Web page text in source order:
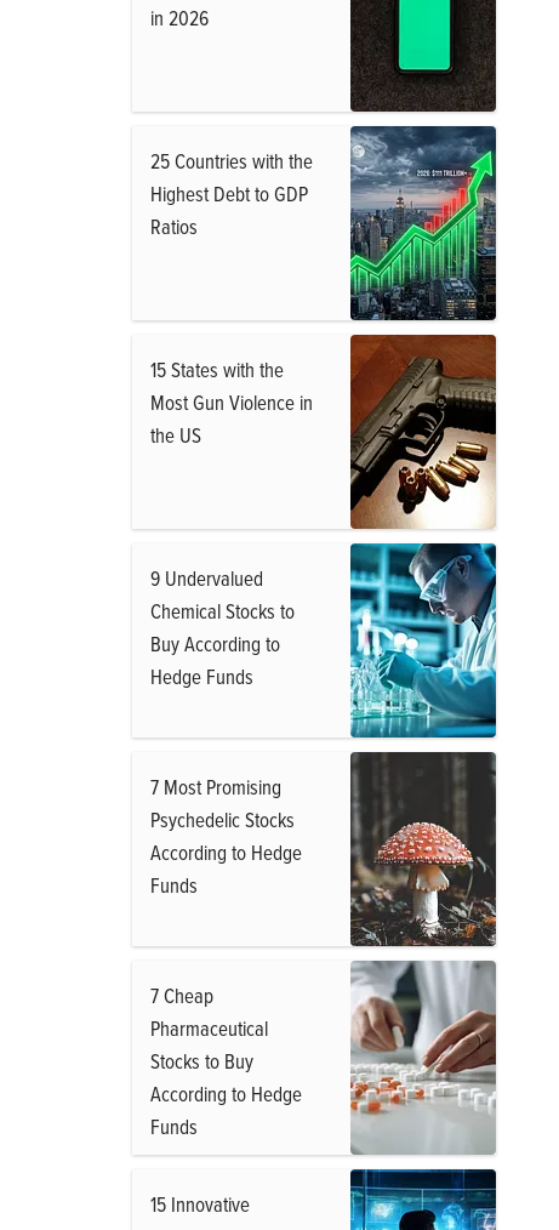
in 2026
25 Countries with the
Highest Debt to GDP
Ratios
15 States with the
Most Gun Violence in
the US
9 Undervalued
Chemical Stocks to
Buy According to
Hedge Funds
7 Most Promising
Psychedelic Stocks
According to Hedge
Funds
7 Cheap
Pharmaceutical
Stocks to Buy
According to Hedge
Funds
15 Innovative